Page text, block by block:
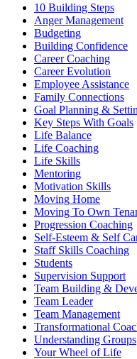
10 Building Steps
Anger Management
Budgeting
Building Confidence
Career Coaching
Career Evolution
Employee Assistance
Family Connections
Goal Planning &
Key Steps With Goals
Life Balance
Life Coaching
Life Skills
Mentoring
Motivation Skills
Moving Home
Moving To Own
Progression Coaching
Self-Esteem & Self
Staff Skills Coaching
Students
Supervision Support
Team Building &
Team Leader
Team Management
Transformational
Understanding Groups
Your Wheel of Life